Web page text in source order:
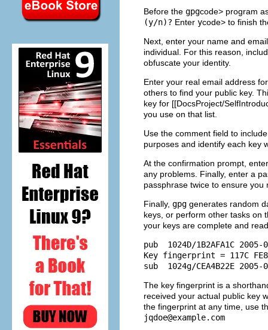
Before the gpgcode> program
(y/n)? Enter ycode> to finish
Next, enter your name and
individual. For this reason,
obfuscate your identity.
Enter your real email address
others to find your public key.
key for [[DocsProject/
you use on that list.
Use the comment field to
purposes and identify each key
At the confirmation prompt,
any problems. Finally, enter a
passphrase twice to ensure you
Finally, gpg generates random
keys, or perform other tasks on
your keys are complete and
pub  1024D/1B2AFA1C
Key fingerprint = 117C
The key fingerprint is a
received your actual public key
the fingerprint at any time, use
jqdoe@example.com